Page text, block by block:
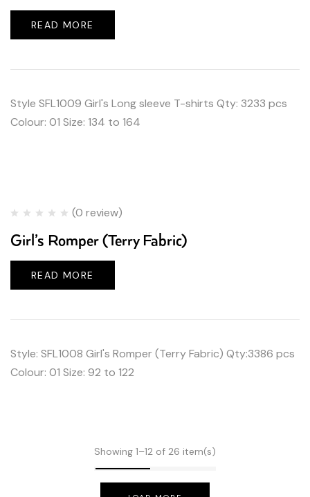
READ MORE
Style SFL1009 Girl's Long sleeve T-shirts Qty: 3233 pcs
Colour: 01 Size: 134 to 164
(0 review)
Girl’s Romper (Terry Fabric)
READ MORE
Style: SFL1008 Girl's Romper (Terry Fabric) Qty:3386 pcs
Colour: 01 Size: 92 to 122
Showing 1–12 of 26 item(s)